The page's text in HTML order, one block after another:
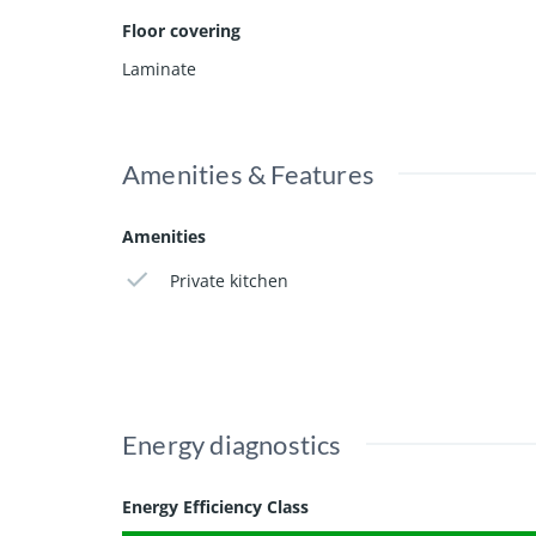
The location further enhances the appeal. The
amenities. In addition, the historic centre of
Floor covering
Laminate
Amenities & Features
Amenities
Private kitchen
Energy diagnostics
Energy Efficiency Class